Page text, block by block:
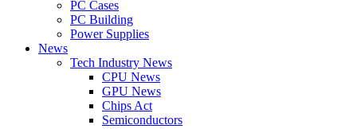
PC Cases
PC Building
Power Supplies
News
Tech Industry News
CPU News
GPU News
Chips Act
Semiconductors